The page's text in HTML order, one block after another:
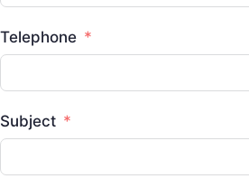
Telephone
Subject